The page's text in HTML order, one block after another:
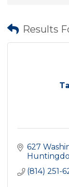
Results
627
(814) 251-